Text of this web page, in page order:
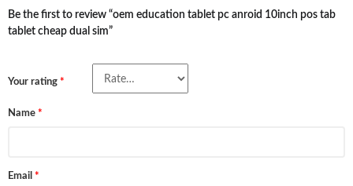
Be the first to review “oem education tablet pc anroid 10inch pos tab
tablet cheap dual sim”
Your rating *
Name *
Email *